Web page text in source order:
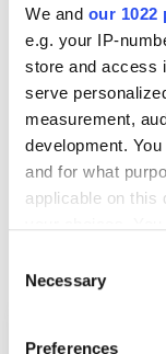
We and our 1022
e.g. your IP-
store and access
serve
measurement,
development.
and for what
applicable on this
the Privacy trigger
Selection
Necessary
Preferences
Where
weak?
Useful tools:
Why this
5.7% of pages